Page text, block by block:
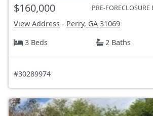
$160,000 PRE-FORECLOSURE
View Address - Perry, GA 31069
3 Beds
2 Baths
#30289974